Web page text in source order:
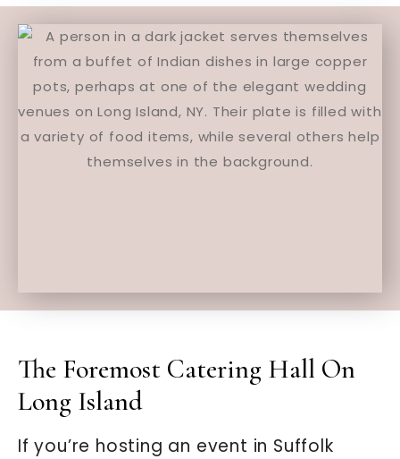
The Foremost Catering Hall On
Long Island
If you’re hosting an event in Suffolk